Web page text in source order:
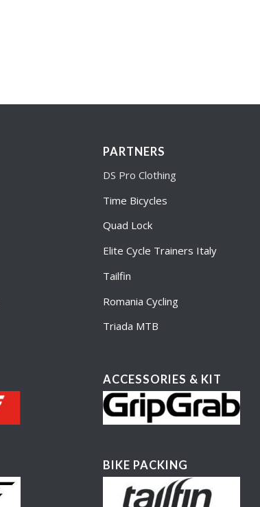
PARTNERS
DS Pro Clothing
Time Bicycles
Quad Lock
Elite Cycle Trainers Italy
Tailfin
Romania Cycling
Triada MTB
ACCESSORIES & KIT
BIKE PACKING